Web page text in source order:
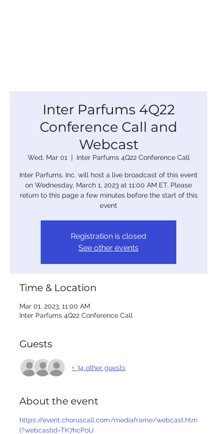
Inter Parfums 4Q22
Conference Call and
Webcast
Wed, Mar 01
  |
Inter Parfums 4Q22 Conference Call
Inter Parfums, Inc. will host a live broadcast of this event
on Wednesday, March 1, 2023 at 11:00 AM ET. Please
return to this page a few minutes before the start of this
event
Registration is closed
See other events
Time & Location
Mar 01, 2023, 11:00 AM
Inter Parfums 4Q22 Conference Call
Guests
+ 34 other guests
About the event
https://event.choruscall.com/mediaframe/webcast.htm
l?webcastid=TK7hcPoU